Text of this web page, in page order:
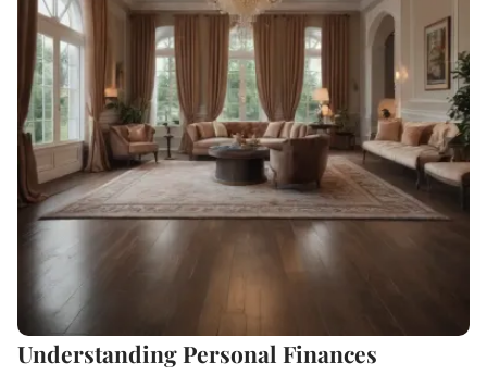
Understanding Personal Finances